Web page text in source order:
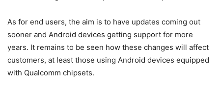
As for end users, the aim is to have updates coming out
sooner and Android devices getting support for more
years. It remains to be seen how these changes will affect
customers, at least those using Android devices equipped
with Qualcomm chipsets.